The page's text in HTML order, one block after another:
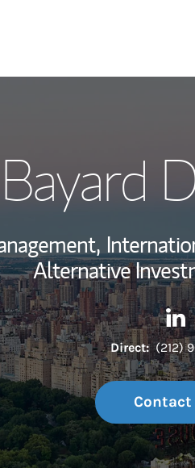
Bayard
Alternative
Direct: (212)
Contact